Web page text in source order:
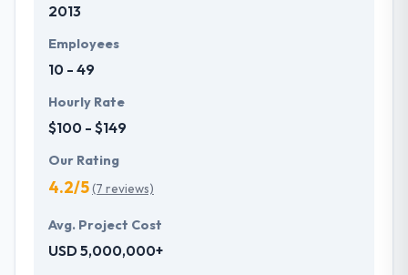
2013
Employees
10 - 49
Hourly Rate
$100 - $149
Our Rating
4.2/5(7 reviews)
Avg. Project Cost
USD 5,000,000+